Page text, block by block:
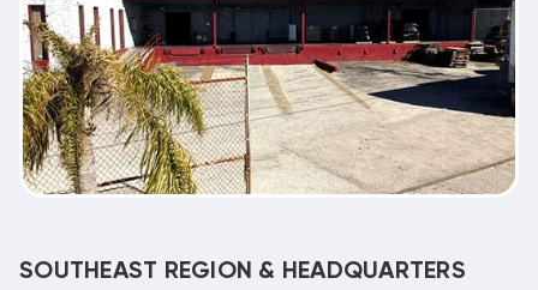
SOUTHEAST REGION & HEADQUARTERS